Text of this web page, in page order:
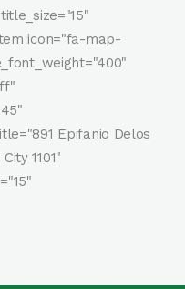
icon="fa-map-
Epifanio Delos
1101"